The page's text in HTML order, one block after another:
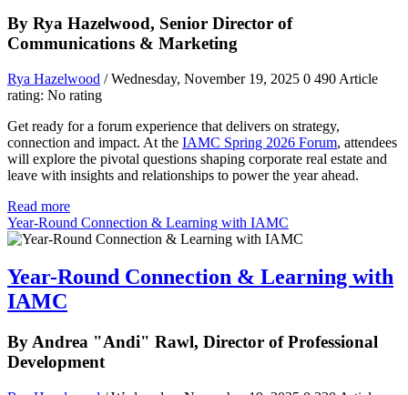
By Rya Hazelwood, Senior Director of
Communications & Marketing
Rya Hazelwood / Wednesday, November 19, 2025 0 490 Article
rating: No rating
Get ready for a forum experience that delivers on strategy,
connection and impact. At the IAMC Spring 2026 Forum, attendees
will explore the pivotal questions shaping corporate real estate and
leave with insights and relationships to power the year ahead.
Read more
Year-Round Connection & Learning with IAMC
Year-Round Connection & Learning with
IAMC
By Andrea "Andi" Rawl, Director of Professional
Development